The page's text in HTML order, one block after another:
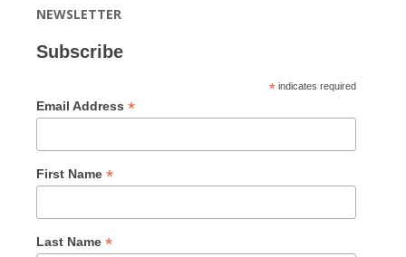
NEWSLETTER
Subscribe
* indicates required
Email Address *
First Name *
Last Name *